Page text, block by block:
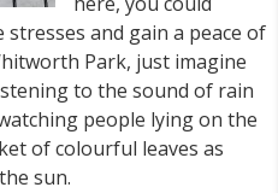
and gain a peace of
Park, just imagine
to the sound of rain
people lying on the
of colourful leaves as
sun.